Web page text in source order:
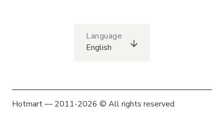
Language
English
Hotmart — 2011-2026 © All rights reserved